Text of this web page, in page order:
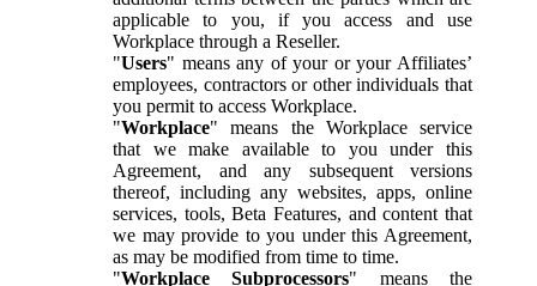
applicable to you, if you access and use
Workplace through a Reseller.
"Users" means any of your or your Affiliates’
employees, contractors or other individuals that
you permit to access Workplace.
"Workplace" means the Workplace service
that we make available to you under this
Agreement, and any subsequent versions
thereof, including any websites, apps, online
services, tools, Beta Features, and content that
we may provide to you under this Agreement,
as may be modified from time to time.
"Workplace Subprocessors" means the